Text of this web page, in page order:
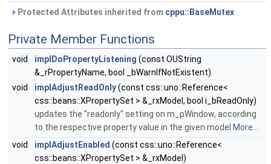
Protected Attributes inherited from cppu::BaseMutex
Private Member Functions
void implDoPropertyListening (const OUString
&_rPropertyName, bool _bWarnIfNotExistent)
void
implAdjustReadOnly(const css::uno::Reference<
css::beans::XPropertySet > &_rxModel, bool i_bReadOnly)
updates the "readonly" setting on m_pWindow, according
to the respective property value in the given model More...
void
implAdjustEnabled (const css::uno::Reference<
css::beans::XPropertySet > &_rxModel)